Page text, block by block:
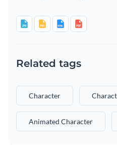
Related tags
Character
Animated Character